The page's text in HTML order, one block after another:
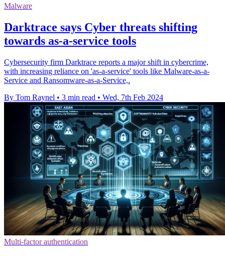
Malware
Darktrace says Cyber threats shifting
towards as-a-service tools
Cybersecurity firm Darktrace reports a major shift in cybercrime,
with increasing reliance on 'as-a-service' tools like Malware-as-a-
Service and Ransomware-as-a-Service,.
By Tom Raynel • 3 min read • Wed, 7th Feb 2024
Multi-factor authentication